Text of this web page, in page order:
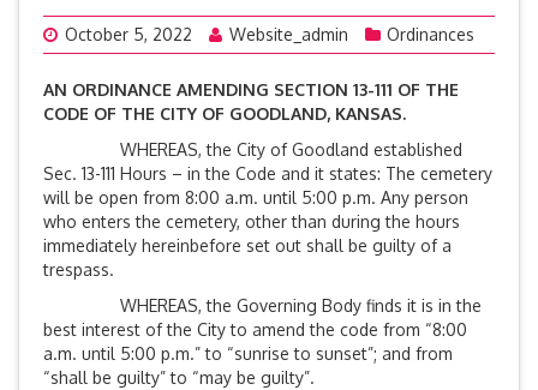
October 5, 2022 Website_admin Ordinances
AN ORDINANCE AMENDING SECTION 13-111 OF THE
CODE OF THE CITY OF GOODLAND, KANSAS.
WHEREAS, the City of Goodland established
Sec. 13-111 Hours – in the Code and it states: The cemetery
will be open from 8:00 a.m. until 5:00 p.m. Any person
who enters the cemetery, other than during the hours
immediately hereinbefore set out shall be guilty of a
trespass.
WHEREAS, the Governing Body finds it is in the
best interest of the City to amend the code from “8:00
a.m. until 5:00 p.m.” to “sunrise to sunset”; and from
“shall be guilty” to “may be guilty”.